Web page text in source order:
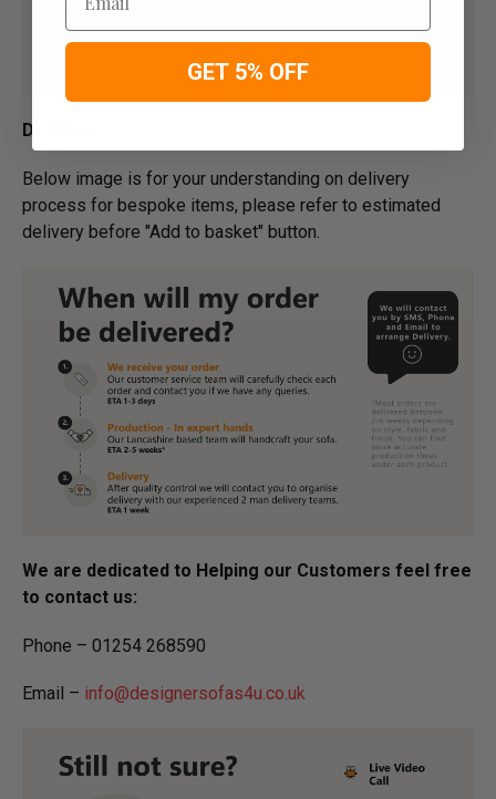
Delivery
Below image is for your under­­­­­­­­­­­­­­­­­­standing on delivery
process for bespoke items, please refer to estimated
delivery before "Add to basket" button.­
We are dedicated to Helping our Customers feel free
to contact us:
Phone – 01254 268590
Email – info@designersofas4u.co.uk
GET 5% OFF